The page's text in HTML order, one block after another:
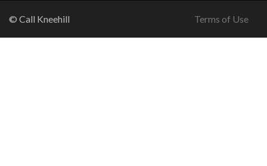
© Call Kneehill Terms of Use